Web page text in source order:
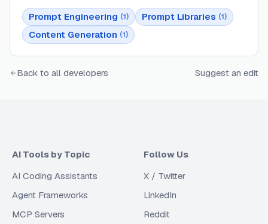
Prompt Engineering (1) Prompt Libraries (1)
Content Generation (1)
Back to all developers Suggest an edit
AI Tools by Topic
AI Coding Assistants
Agent Frameworks
MCP Servers
Follow Us
X / Twitter
LinkedIn
Reddit